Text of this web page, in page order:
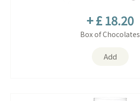
+ £ 18.20
Box of Chocolates
Add